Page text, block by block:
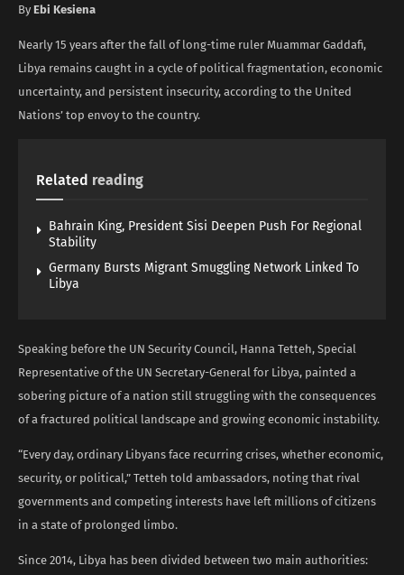
By Ebi Kesiena
Nearly 15 years after the fall of long-time ruler Muammar Gaddafi,
Libya remains caught in a cycle of political fragmentation, economic
uncertainty, and persistent insecurity, according to the United
Nations’ top envoy to the country.
Related reading
Bahrain King, President Sisi Deepen Push For Regional
Stability
Germany Bursts Migrant Smuggling Network Linked To
Libya
Speaking before the UN Security Council, Hanna Tetteh, Special
Representative of the UN Secretary-General for Libya, painted a
sobering picture of a nation still struggling with the consequences
of a fractured political landscape and growing economic instability.
“Every day, ordinary Libyans face recurring crises, whether economic,
security, or political,” Tetteh told ambassadors, noting that rival
governments and competing interests have left millions of citizens
in a state of prolonged limbo.
Since 2014, Libya has been divided between two main authorities: